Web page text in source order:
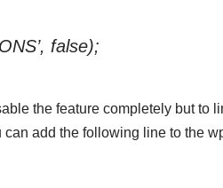
false);
the feature completely but to
add the following line to the